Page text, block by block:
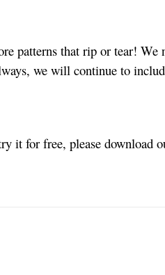
patterns that rip or tear!
we will continue to
it for free, please download